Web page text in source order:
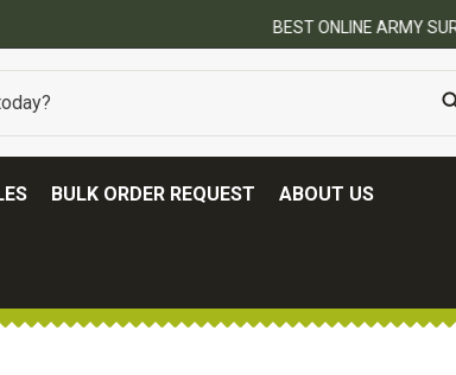
BEST ONLINE ARMY SURPLUS STORE
BULK ORDER REQUEST ABOUT US